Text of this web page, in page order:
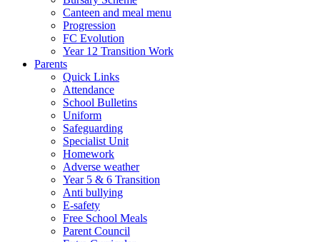
Canteen and meal menu
Progression
FC Evolution
Year 12 Transition Work
Parents
Quick Links
Attendance
School Bulletins
Uniform
Safeguarding
Specialist Unit
Homework
Adverse weather
Year 5 & 6 Transition
Anti bullying
E-safety
Free School Meals
Parent Council